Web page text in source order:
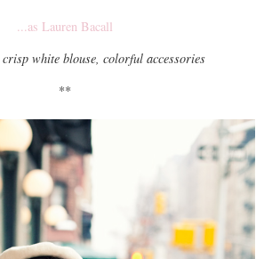
...as Lauren Bacall
white blouse, colorful accessories
**